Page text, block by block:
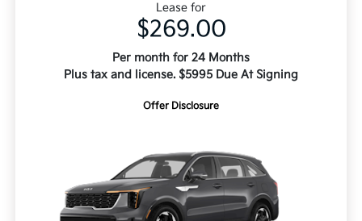
Lease for
$269.00
Per month for 24 Months
Plus tax and license. $5995 Due At Signing
Offer Disclosure